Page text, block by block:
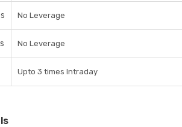
No Leverage
No Leverage
Upto 3 times Intraday